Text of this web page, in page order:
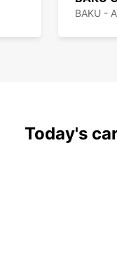
BAKU -
Today's